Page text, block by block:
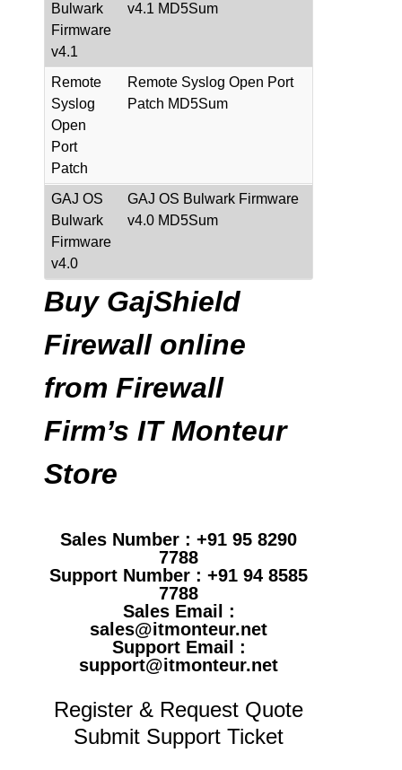
Bulwark
Firmware
v4.1
v4.1 MD5Sum
Remote
Syslog
Open
Port
Patch
Remote Syslog Open Port
Patch MD5Sum
GAJ OS
Bulwark
Firmware
v4.0
GAJ OS Bulwark Firmware
v4.0 MD5Sum
Buy GajShield
Firewall online
from Firewall
Firm’s IT Monteur
Store
Sales Number : +91 95 8290
7788
Support Number : +91 94 8585
7788
Sales Email :
sales@itmonteur.net
Support Email :
support@itmonteur.net
Register & Request Quote
Submit Support Ticket